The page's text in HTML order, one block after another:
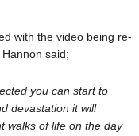
with the video being re-
said;
you can start to
devastation it will
walks of life on the day